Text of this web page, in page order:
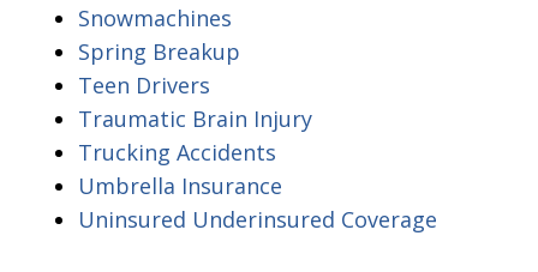
Snowmachines
Spring Breakup
Teen Drivers
Traumatic Brain Injury
Trucking Accidents
Umbrella Insurance
Uninsured Underinsured Coverage